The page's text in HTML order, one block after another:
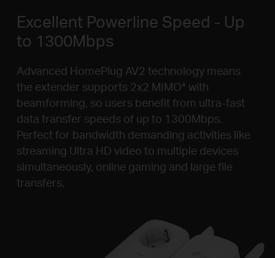
Excellent Powerline Speed - Up
to 1300Mbps
Advanced HomePlug AV2 technology means
the extender supports 2x2 MIMO* with
beamforming, so users benefit from ultra-fast
data transfer speeds of up to 1300Mbps.
Perfect for bandwidth demanding activities like
streaming Ultra HD video to multiple devices
simultaneously, online gaming and large file
transfers.